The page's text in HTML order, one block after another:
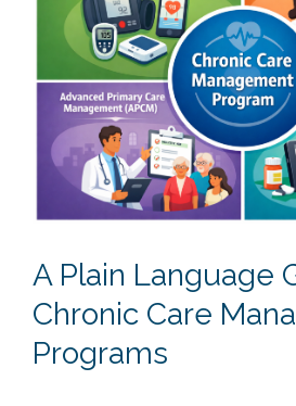
A Plain Language
Chronic Care
Programs